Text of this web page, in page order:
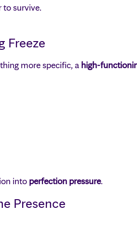
to survive.
Freeze
more specific, a high-
into perfection pressure.
Presence